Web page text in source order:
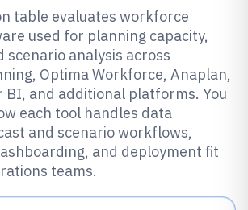
table evaluates workforce
used for planning capacity,
scenario analysis across
Optima Workforce, Anaplan,
BI, and additional platforms. You
each tool handles data
and scenario workflows,
and deployment fit
teams.